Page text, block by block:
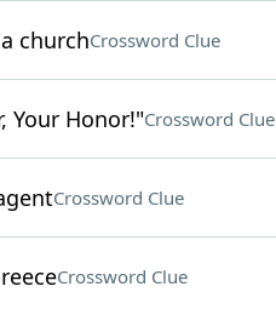
churchCrossword Clue
Your Honor!"Crossword Clue
Crossword Clue
Crossword Clue